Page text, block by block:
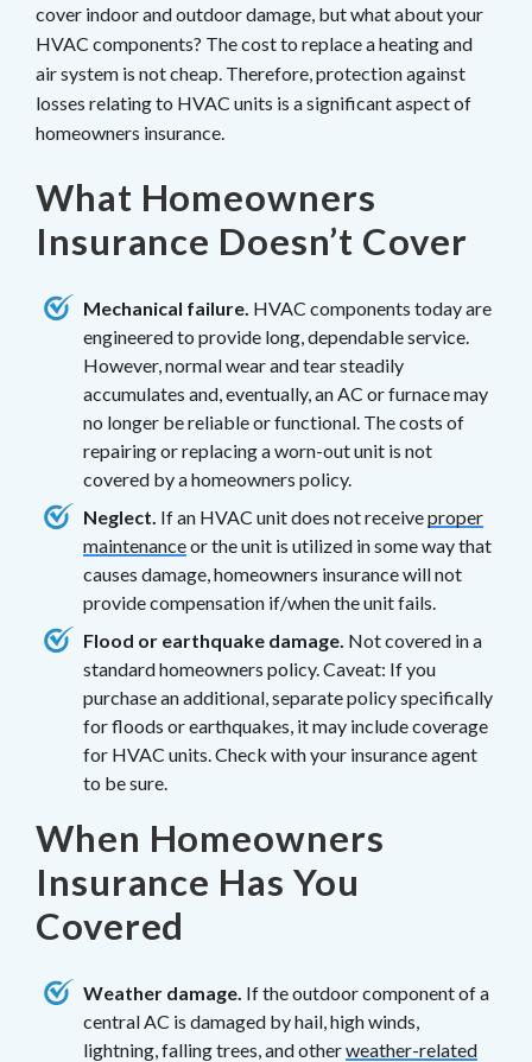
cover indoor and outdoor damage, but what about your
HVAC components? The cost to replace a heating and
air system is not cheap. Therefore, protection against
losses relating to HVAC units is a significant aspect of
homeowners insurance.
What Homeowners
Insurance Doesn’t Cover
Mechanical failure. HVAC components today are
engineered to provide long, dependable service.
However, normal wear and tear steadily
accumulates and, eventually, an AC or furnace may
no longer be reliable or functional. The costs of
repairing or replacing a worn-out unit is not
covered by a homeowners policy.
Neglect. If an HVAC unit does not receiveproper
maintenanceor the unit is utilized in some way that
causes damage, homeowners insurance will not
provide compensation if/when the unit fails.
Flood or earthquake damage. Not covered in a
standard homeowners policy. Caveat: If you
purchase an additional, separate policy specifically
for floods or earthquakes, it may include coverage
for HVAC units. Check with your insurance agent
to be sure.
When Homeowners
Insurance Has You
Covered
Weather damage. If the outdoor component of a
central AC is damaged by hail, high winds,
lightning, falling trees, and otherweather-related